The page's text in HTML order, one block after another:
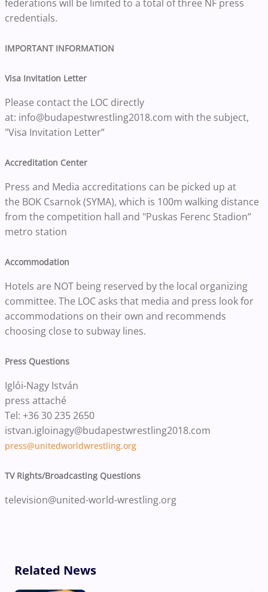
federations will be limited to a total of three NF press
credentials.
IMPORTANT INFORMATION
Visa Invitation Letter
Please contact the LOC directly
at: info@budapestwrestling2018.com with the subject,
"Visa Invitation Letter”
Accreditation Center
Press and Media accreditations can be picked up at
the BOK Csarnok (SYMA), which is 100m walking distance
from the competition hall and "Puskas Ferenc Stadion”
metro station
Accommodation
Hotels are NOT being reserved by the local organizing
committee. The LOC asks that media and press look for
accommodations on their own and recommends
choosing close to subway lines.
Press Questions
Iglói-Nagy István
press attaché
Tel: +36 30 235 2650
istvan.igloinagy@budapestwrestling2018.com
press@unitedworldwrestling.org
TV Rights/Broadcasting Questions
television@united-world-wrestling.org
Related News